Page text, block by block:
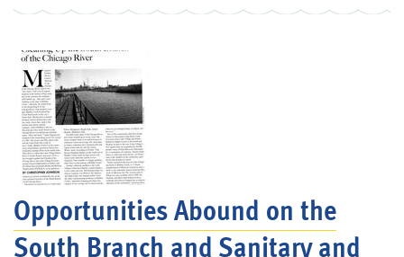
Opportunities Abound on the
South Branch and Sanitary and